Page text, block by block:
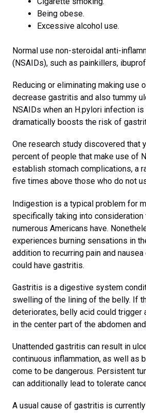
Being obese.
Excessive alcohol use.
Normal use non-steroidal anti-
(NSAIDs), such as painkillers,
Reducing or eliminating making use
decrease gastritis and also tummy
NSAIDs when an H.pylori infection
dramatically boosts the risk of
One research study discovered that
percent of people that make use of
establish stomach complications, a
five times above those who do not
Indigestion is a typical problem for
specifically taking into
numerous Americans have.
experiences burning sensations in
addition to recurring pain and
could have gastritis.
Gastritis is a digestive system
swelling of the lining of the belly. If
deteriorates, belly acid could trigger
in the center part of the abdomen
Unattended gastritis can result in
continuous inflammation, as well as
come to be dangerous. Persistent
can additionally lead to tolerate
A usual cause of gastritis is